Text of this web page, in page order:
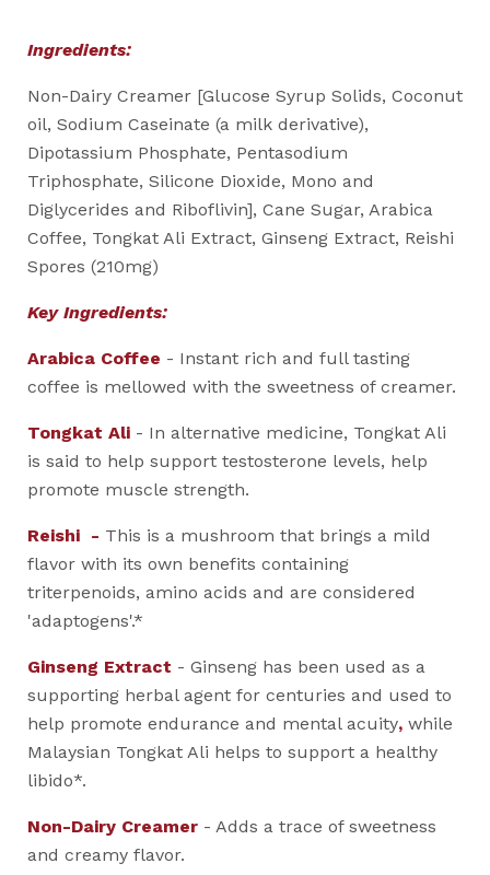
Ingredients:
Non-Dairy Creamer [Glucose Syrup Solids, Coconut
oil, Sodium Caseinate (a milk derivative),
Dipotassium Phosphate, Pentasodium
Triphosphate, Silicone Dioxide, Mono and
Diglycerides and Riboflivin], Cane Sugar, Arabica
Coffee, Tongkat Ali Extract, Ginseng Extract, Reishi
Spores (210mg)
Key Ingredients:
Arabica Coffee - Instant rich and full tasting
coffee is mellowed with the sweetness of creamer.
Tongkat Ali - In alternative medicine, Tongkat Ali
is said to help support testosterone levels, help
promote muscle strength.
Reishi - This is a mushroom that brings a mild
flavor with its own benefits containing
triterpenoids, amino acids and are considered
'adaptogens'.*
Ginseng Extract - Ginseng has been used as a
supporting herbal agent for centuries and used to
help promote endurance and mental acuity, while
Malaysian Tongkat Ali helps to support a healthy
libido*.
Non-Dairy Creamer - Adds a trace of sweetness
and creamy flavor.